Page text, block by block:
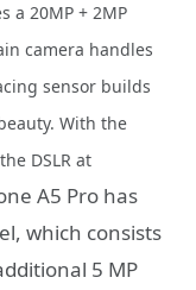
a 20MP + 2MP
camera handles
sensor builds
With the
DSLR at
A5 Pro has
which consists
5 MP